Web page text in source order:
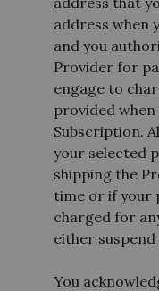
address when
and you
Provider for
engage to
provided
Subscription.
your selected
shipping the
time or if your
charged for
either
You